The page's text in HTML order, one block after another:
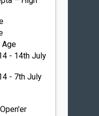
Age
- 14th July
- 7th July